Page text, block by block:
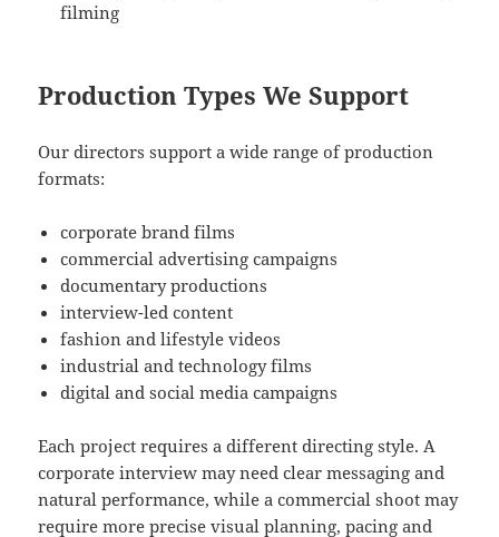
filming
Production Types We Support
Our directors support a wide range of production
formats:
corporate brand films
commercial advertising campaigns
documentary productions
interview-led content
fashion and lifestyle videos
industrial and technology films
digital and social media campaigns
Each project requires a different directing style. A
corporate interview may need clear messaging and
natural performance, while a commercial shoot may
require more precise visual planning, pacing and